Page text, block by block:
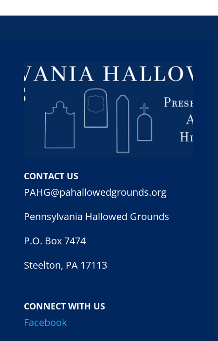
CONTACT US
PAHG@pahallowedgrounds.org
Pennsylvania Hallowed Grounds
P.O. Box 7474
Steelton, PA 17113
CONNECT WITH US
Facebook